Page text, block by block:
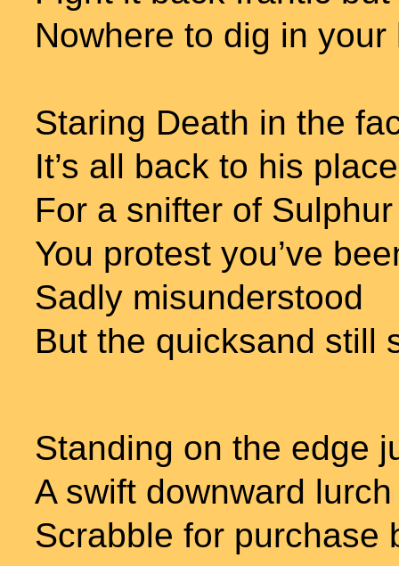
Nowhere to dig in your
Staring Death in the
It’s all back to his place
For a snifter of
You protest you’ve
Sadly misunderstood
But the quicksand still
Standing on the edge
A swift downward
Scrabble for purchase